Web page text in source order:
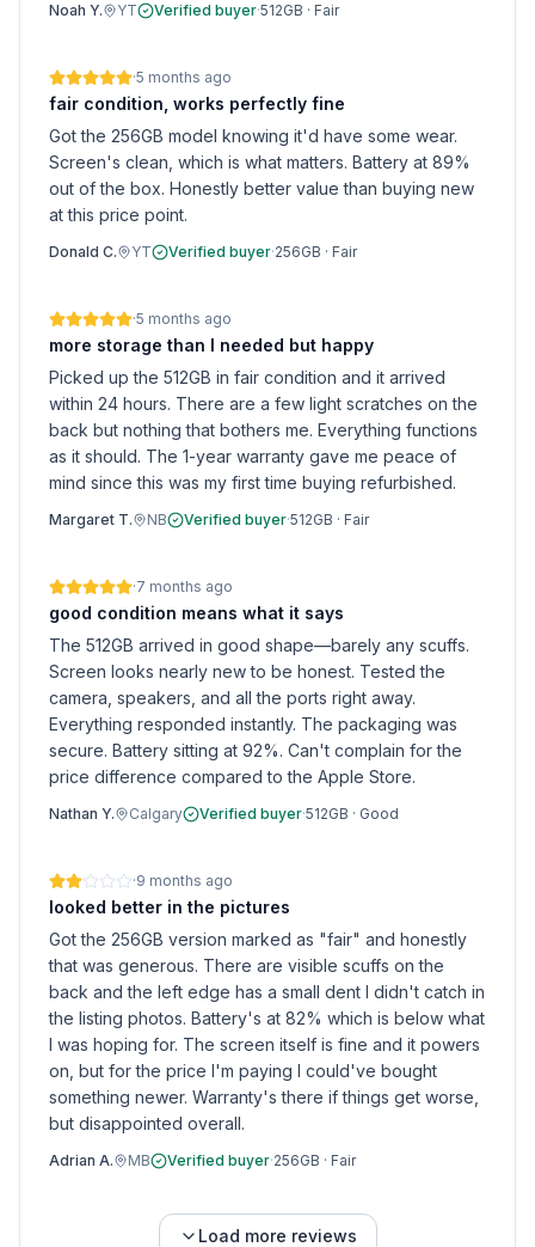
Noah Y. YT Verified buyer·512GB · Fair
·5 months ago
fair condition, works perfectly fine
Got the 256GB model knowing it'd have some wear.
Screen's clean, which is what matters. Battery at 89%
out of the box. Honestly better value than buying new
at this price point.
Donald C. YT Verified buyer·256GB · Fair
·5 months ago
more storage than I needed but happy
Picked up the 512GB in fair condition and it arrived
within 24 hours. There are a few light scratches on the
back but nothing that bothers me. Everything functions
as it should. The 1-year warranty gave me peace of
mind since this was my first time buying refurbished.
Margaret T. NB Verified buyer·512GB · Fair
·7 months ago
good condition means what it says
The 512GB arrived in good shape—barely any scuffs.
Screen looks nearly new to be honest. Tested the
camera, speakers, and all the ports right away.
Everything responded instantly. The packaging was
secure. Battery sitting at 92%. Can't complain for the
price difference compared to the Apple Store.
Nathan Y. Calgary Verified buyer·512GB · Good
·9 months ago
looked better in the pictures
Got the 256GB version marked as "fair" and honestly
that was generous. There are visible scuffs on the
back and the left edge has a small dent I didn't catch in
the listing photos. Battery's at 82% which is below what
I was hoping for. The screen itself is fine and it powers
on, but for the price I'm paying I could've bought
something newer. Warranty's there if things get worse,
but disappointed overall.
Adrian A. MB Verified buyer·256GB · Fair
Load more reviews